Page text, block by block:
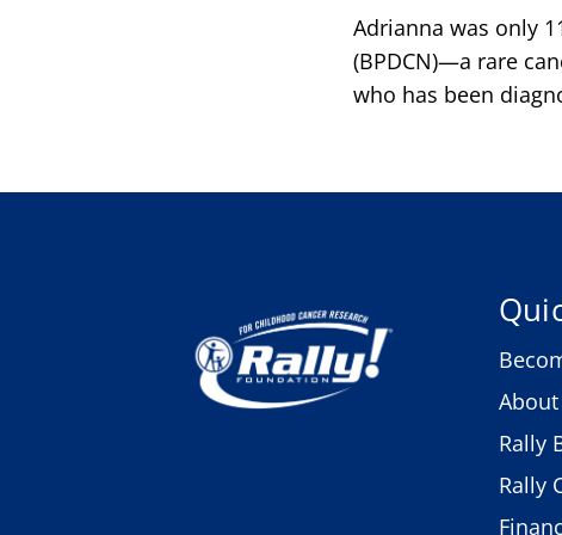
Adrianna was only
(BPDCN)—a rare
who has been
About
Rally
Rally